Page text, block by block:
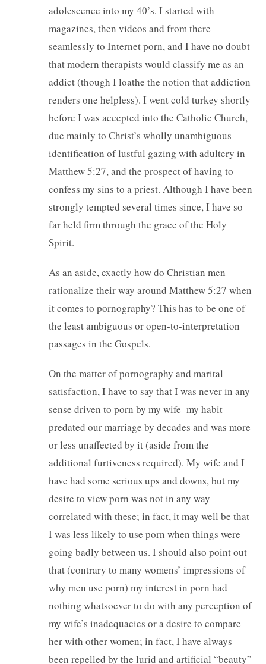
adolescence into my 40’s. I started with
magazines, then videos and from there
seamlessly to Internet porn, and I have no doubt
that modern therapists would classify me as an
addict (though I loathe the notion that addiction
renders one helpless). I went cold turkey shortly
before I was accepted into the Catholic Church,
due mainly to Christ’s wholly unambiguous
identification of lustful gazing with adultery in
Matthew 5:27, and the prospect of having to
confess my sins to a priest. Although I have been
strongly tempted several times since, I have so
far held firm through the grace of the Holy
Spirit.
As an aside, exactly how do Christian men
rationalize their way around Matthew 5:27 when
it comes to pornography? This has to be one of
the least ambiguous or open-to-interpretation
passages in the Gospels.
On the matter of pornography and marital
satisfaction, I have to say that I was never in any
sense driven to porn by my wife–my habit
predated our marriage by decades and was more
or less unaffected by it (aside from the
additional furtiveness required). My wife and I
have had some serious ups and downs, but my
desire to view porn was not in any way
correlated with these; in fact, it may well be that
I was less likely to use porn when things were
going badly between us. I should also point out
that (contrary to many womens’ impressions of
why men use porn) my interest in porn had
nothing whatsoever to do with any perception of
my wife’s inadequacies or a desire to compare
her with other women; in fact, I have always
been repelled by the lurid and artificial “beauty”